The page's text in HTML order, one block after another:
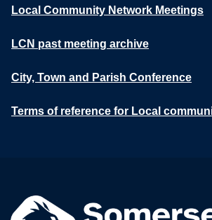
Local Community Network Meetings
LCN past meeting archive
City, Town and Parish Conference
Terms of reference for Local